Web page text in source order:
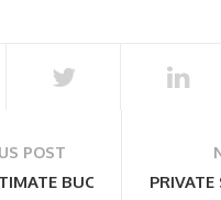
POST
BUCKET LIST